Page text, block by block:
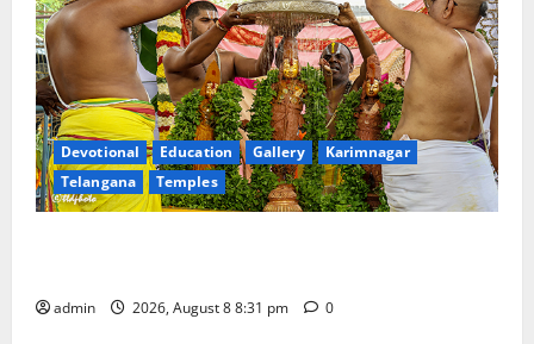
Devotional Education Gallery
Karimnagar
Telangana
Temples
admin 2026, August 8 8:31 pm 0